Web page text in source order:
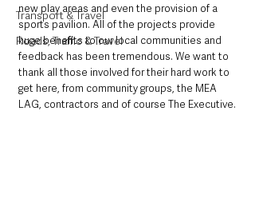
Transport & Travel
Roads, Traffic & Travel
new play areas and even the provision of a
sports pavilion. All of the projects provide
huge benefits to our local communities and
feedback has been tremendous. We want to
thank all those involved for their hard work to
get here, from community groups, the MEA
LAG, contractors and of course The Executive.